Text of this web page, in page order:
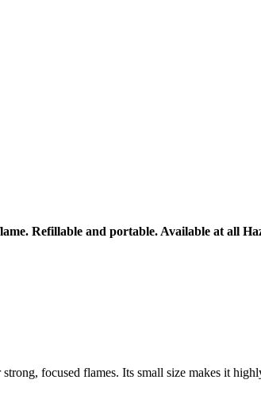
Refillable and portable. Available at all
focused flames. Its small size makes it